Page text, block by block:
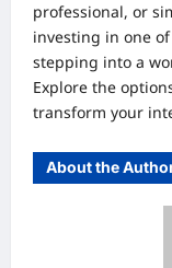
professional, or
investing in one
stepping into a
Explore the
transform your
About the